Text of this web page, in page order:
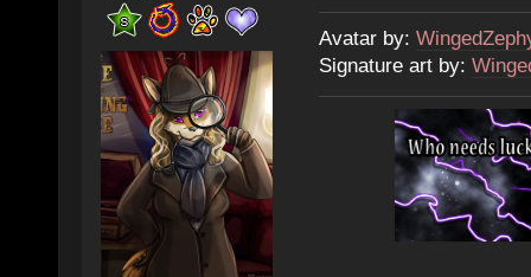
Avatar by:
Signature art by: